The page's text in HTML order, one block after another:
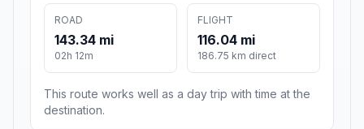
ROAD
143.34 mi
02h 12m
FLIGHT
116.04 mi
186.75 km direct
This route works well as a day trip with time at the
destination.